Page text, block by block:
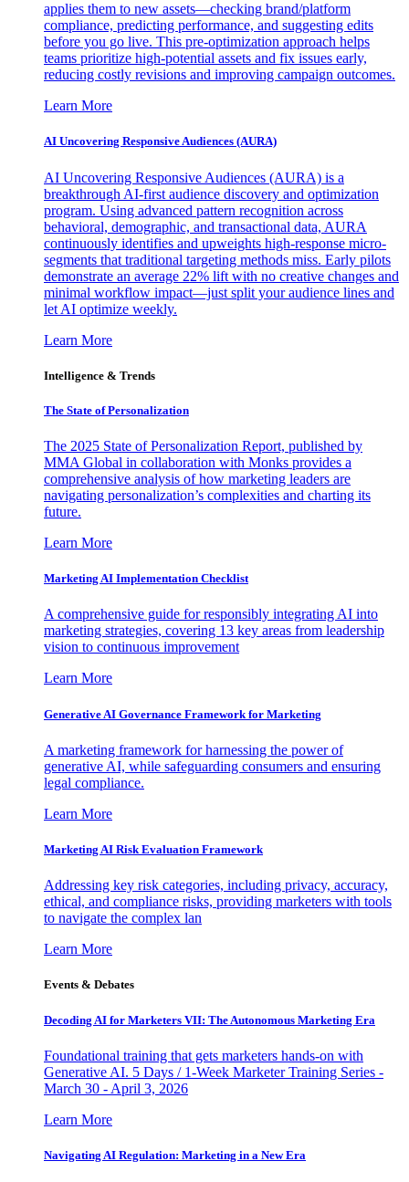
applies them to new assets—checking brand/platform
compliance, predicting performance, and suggesting edits
before you go live. This pre-optimization approach helps
teams prioritize high-potential assets and fix issues early,
reducing costly revisions and improving campaign outcomes.
Learn More
AI Uncovering Responsive Audiences (AURA)
AI Uncovering Responsive Audiences (AURA) is a
breakthrough AI-first audience discovery and optimization
program. Using advanced pattern recognition across
behavioral, demographic, and transactional data, AURA
continuously identifies and upweights high-response micro-
segments that traditional targeting methods miss. Early pilots
demonstrate an average 22% lift with no creative changes and
minimal workflow impact—just split your audience lines and
let AI optimize weekly.
Learn More
Intelligence & Trends
The State of Personalization
The 2025 State of Personalization Report, published by
MMA Global in collaboration with Monks provides a
comprehensive analysis of how marketing leaders are
navigating personalization’s complexities and charting its
future.
Learn More
Marketing AI Implementation Checklist
A comprehensive guide for responsibly integrating AI into
marketing strategies, covering 13 key areas from leadership
vision to continuous improvement
Learn More
Generative AI Governance Framework for Marketing
A marketing framework for harnessing the power of
generative AI, while safeguarding consumers and ensuring
legal compliance.
Learn More
Marketing AI Risk Evaluation Framework
Addressing key risk categories, including privacy, accuracy,
ethical, and compliance risks, providing marketers with tools
to navigate the complex lan
Learn More
Events & Debates
Decoding AI for Marketers VII: The Autonomous Marketing Era
Foundational training that gets marketers hands-on with
Generative AI. 5 Days / 1-Week Marketer Training Series -
March 30 - April 3, 2026
Learn More
Navigating AI Regulation: Marketing in a New Era